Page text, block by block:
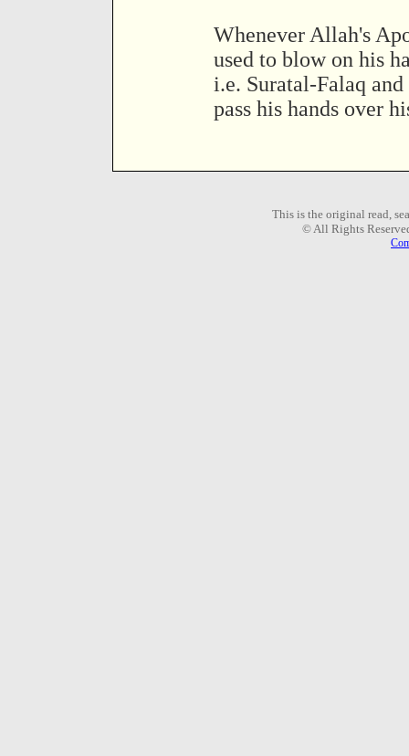
Whenever Allah's
used to blow on his
i.e. Suratal-Falaq
pass his hands over
This is the original read,
© All Rights